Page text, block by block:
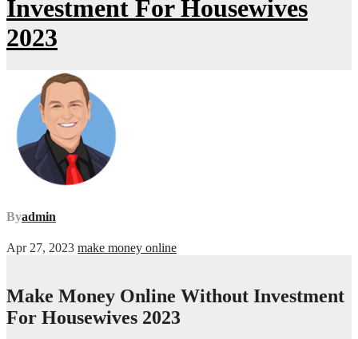
Investment For Housewives
2023
Byadmin
Apr 27, 2023 make money online
Make Money Online Without Investment
For Housewives 2023